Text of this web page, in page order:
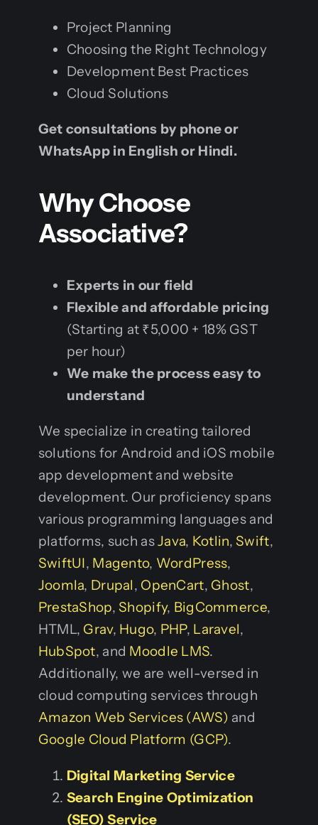
Project Planning
Choosing the Right Technology
Development Best Practices
Cloud Solutions
Get consultations by phone or
WhatsApp in English or Hindi.
Why Choose
Associative?
Experts in our field
Flexible and affordable pricing
(Starting at ₹5,000 + 18% GST
per hour)
We make the process easy to
understand
We specialize in creating tailored
solutions for Android and iOS mobile
app development and website
development. Our proficiency spans
various programming languages and
platforms, such asJava, Kotlin, Swift,
SwiftUI, Magento, WordPress,
Joomla, Drupal, OpenCart, Ghost,
PrestaShop, Shopify, BigCommerce,
HTML, Grav, Hugo, PHP, Laravel,
HubSpot, and Moodle LMS.
Additionally, we are well-versed in
cloud computing services through
Amazon Web Services (AWS) and
Google Cloud Platform (GCP).
Digital Marketing Service
Search Engine Optimization
(SEO) Service